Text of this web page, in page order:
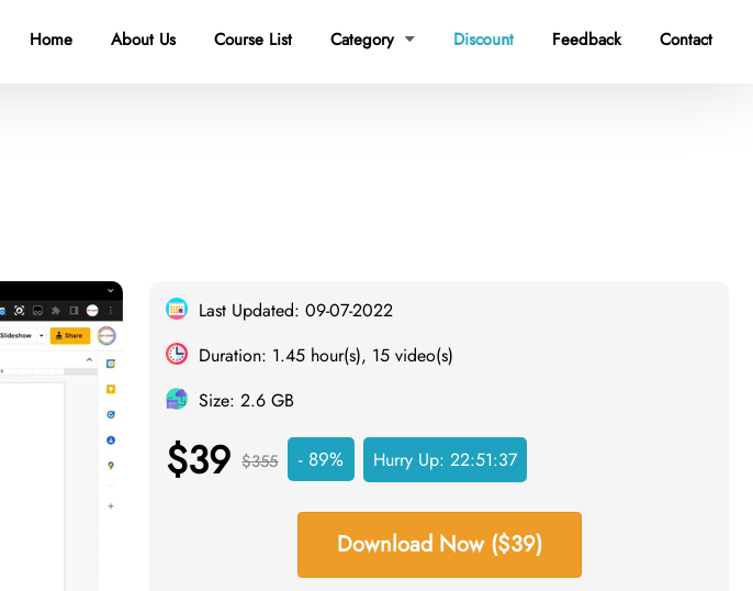
Home About Us Course List Category  Discount Feedback Contact
Last Updated: 09-07-2022
Duration: 1.45 hour(s), 15 video(s)
Size: 2.6 GB
$39 $355 - 89% Hurry Up:22:51:36
Download Now ($39)